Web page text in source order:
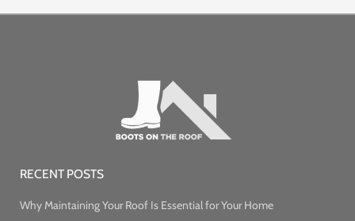
RECENT POSTS
Why Maintaining Your Roof Is Essential for Your Home